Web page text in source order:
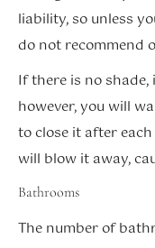
liability, so unless
do not recommend
If there is no shade,
however, you will
to close it after
will blow it away,
Bathrooms
The number of